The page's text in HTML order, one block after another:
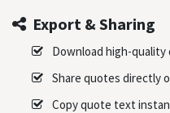
Export & Sharing
Download high-quality
Share quotes directly
Copy quote text